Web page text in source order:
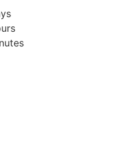
& 29th June 2027
Deansgate Hotel